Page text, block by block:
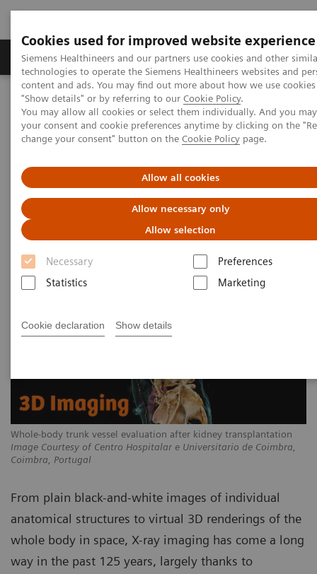
Cookies used for improved website experience
Siemens Healthineers and our partners use cookies and other
technologies to operate the Siemens Healthineers websites and
content and ads. You may find out more about how we use
"Show details" or by referring to our Cookie Policy.
You may allow all cookies or select them individually. And you
your consent and cookie preferences anytime by clicking on the
change your consent" button on the Cookie Policy page.
Allow all cookies
Allow necessary only
Allow selection
Necessary
Preferences
Statistics
Marketing
Cookie declaration Show details
Products & Services Clinical Fields
Home News & Stories 3D Imaging
2020-11-18
Whole-body trunk vessel evaluation after kidney transplantation
Image Courtesy of Centro Hospitalar e Universitario de Coimbra,
Coimbra, Portugal
From plain black-and-white images of individual
anatomical structures to virtual 3D renderings of the
whole body in space, X-ray imaging has come a long
way in the past 125 years, largely thanks to